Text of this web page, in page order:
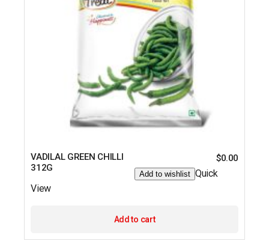
VADILAL GREEN CHILLI
312G
$0.00
Add to wishlist Quick
View
Add to cart